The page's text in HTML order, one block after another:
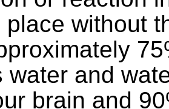
place without
water and
brain and